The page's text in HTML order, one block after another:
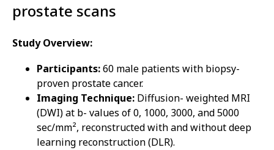
prostate scans
Study Overview:
Participants:60 male patients with biopsy-
proven prostate cancer.
Imaging Technique: Diffusion- weighted MRI
(DWI) at b- values of 0, 1000, 3000, and 5000
sec/mm², reconstructed with and without deep
learning reconstruction (DLR).